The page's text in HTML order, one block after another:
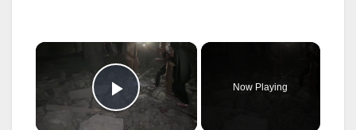
×
Play Video
Now Playing